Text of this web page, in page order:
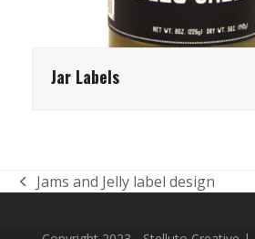
Jar Labels
previous
Jams and Jelly label design